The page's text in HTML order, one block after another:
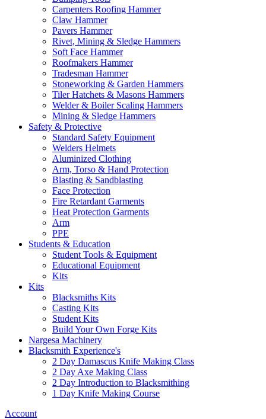
Carpenters Roofing Hammer
Claw Hammer
Pavers Hammer
Rivet, Mining & Sledge Hammers
Soft Face Hammer
Roofmakers Hammer
Tradesman Hammer
Stoneworking & Garden Hammers
Tiler Hatchets & Masons Hammers
Welder & Boiler Scaling Hammers
Mining & Sledge Hammers
Safety & Protective
Standard Safety Equipment
Welders Helmets
Aluminized Clothing
Arm, Torso & Hand Protection
Blasting & Sandblasting
Face Protection
Fire Retardant Garments
Heat Protection Garments
Arm
PPE
Students & Education
Student Tools & Equipment
Educational Equipment
Kits
Kits
Blacksmiths Kits
Casting Kits
Student Kits
Build Your Own Forge Kits
Nargesa Machinery
Blacksmith Experience's
2 Day Damascus Knife Making Class
2 Day Axe Making Class
2 Day Introduction to Blacksmithing
1 Day Knife Making Course
Account